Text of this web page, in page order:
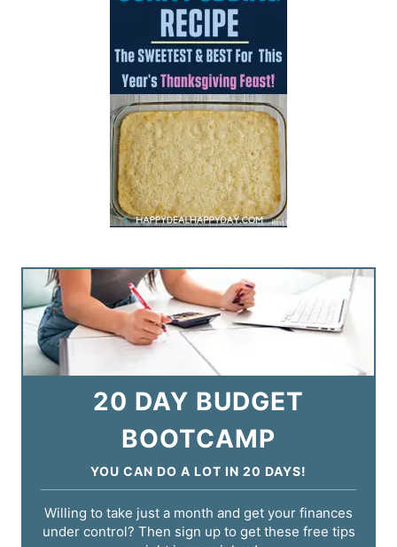
20 DAY BUDGET
BOOTCAMP
YOU CAN DO A LOT IN 20 DAYS!
Willing to take just a month and get your finances
under control? Then sign up to get these free tips